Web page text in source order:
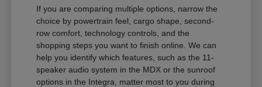
If you are comparing multiple options, narrow the
choice by powertrain feel, cargo shape, second-
row comfort, technology controls, and the
shopping steps you want to finish online. We can
help you identify which features, such as the 11-
speaker audio system in the MDX or the sunroof
options in the Integra, matter most to you during